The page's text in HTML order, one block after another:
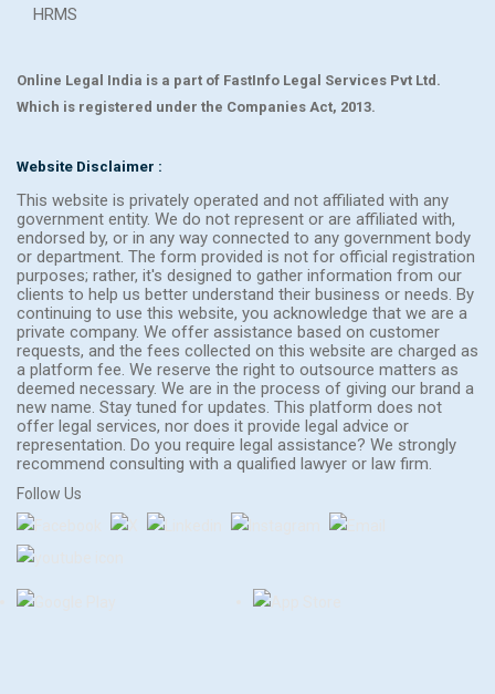
HRMS
Online Legal India is a part of FastInfo Legal Services Pvt Ltd.
Which is registered under the Companies Act, 2013.
Website Disclaimer :
This website is privately operated and not affiliated with any
government entity. We do not represent or are affiliated with,
endorsed by, or in any way connected to any government body
or department. The form provided is not for official registration
purposes; rather, it's designed to gather information from our
clients to help us better understand their business or needs. By
continuing to use this website, you acknowledge that we are a
private company. We offer assistance based on customer
requests, and the fees collected on this website are charged as
a platform fee. We reserve the right to outsource matters as
deemed necessary. We are in the process of giving our brand a
new name. Stay tuned for updates. This platform does not
offer legal services, nor does it provide legal advice or
representation. Do you require legal assistance? We strongly
recommend consulting with a qualified lawyer or law firm.
Follow Us